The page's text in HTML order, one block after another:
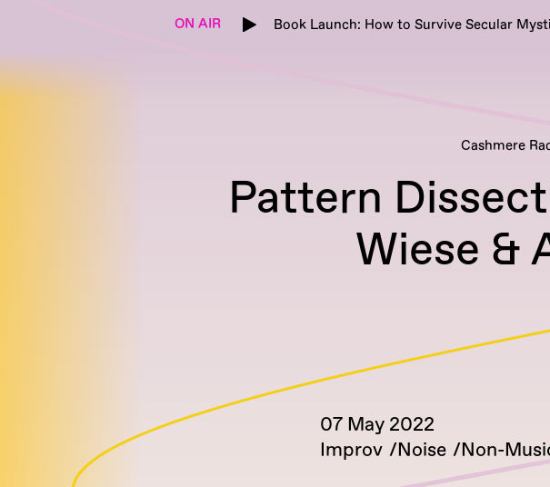
ON AIR Book Launch: How to Survive Secular
Cashmere
Pattern
Wiese &
07 May 2022
Improv
Noise Non-